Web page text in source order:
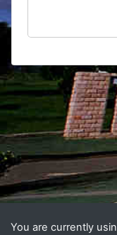
Blocks
You are currently